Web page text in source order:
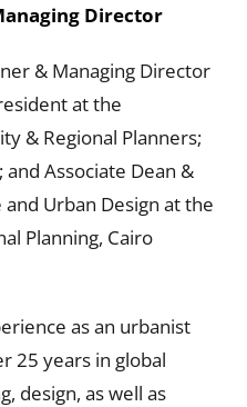
Director
& Managing Director
at the
& Regional Planners;
Associate Dean &
Urban Design at the
Planning, Cairo
as an urbanist
25 years in global
design, as well as